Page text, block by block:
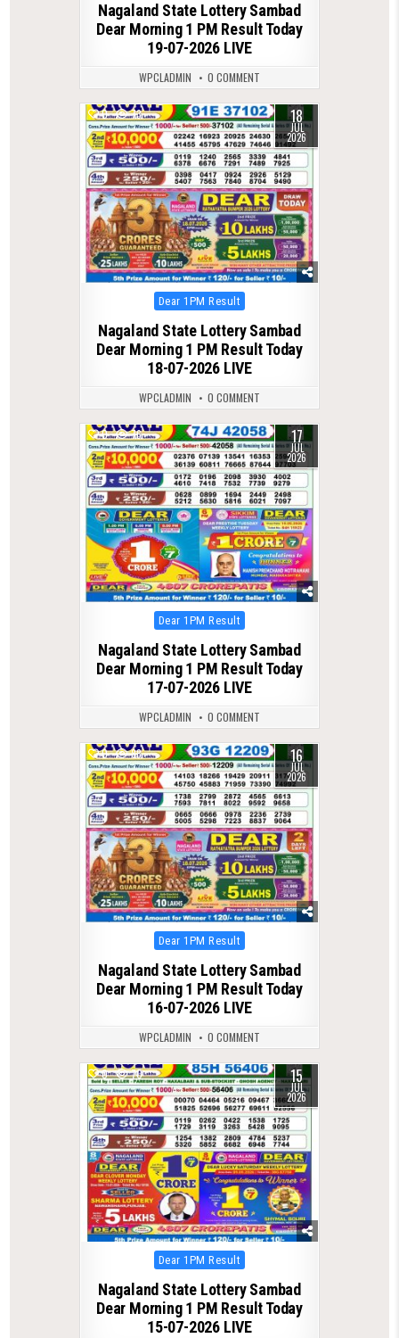
Nagaland State Lottery Sambad
Dear Morning 1 PM Result Today
19-07-2026 LIVE
WPCLADMIN 0 COMMENT
0 73 18
JUL
2026
Posted
in
Dear 1PM Result
Nagaland State Lottery Sambad
Dear Morning 1 PM Result Today
18-07-2026 LIVE
WPCLADMIN 0 COMMENT
0 76 17
JUL
2026
Posted
in
Dear 1PM Result
Nagaland State Lottery Sambad
Dear Morning 1 PM Result Today
17-07-2026 LIVE
WPCLADMIN 0 COMMENT
0 88 16
JUL
2026
Posted
in
Dear 1PM Result
Nagaland State Lottery Sambad
Dear Morning 1 PM Result Today
16-07-2026 LIVE
WPCLADMIN 0 COMMENT
0 70 15
JUL
2026
Posted
in
Dear 1PM Result
Nagaland State Lottery Sambad
Dear Morning 1 PM Result Today
15-07-2026 LIVE